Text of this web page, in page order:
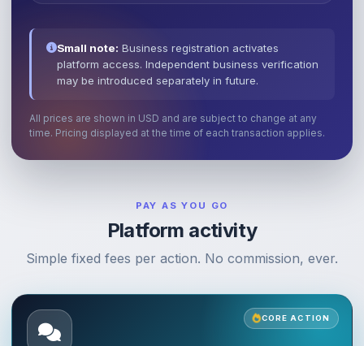
Small note: Business registration activates
platform access. Independent business verification
may be introduced separately in future.
All prices are shown in USD and are subject to change at any
time. Pricing displayed at the time of each transaction applies.
PAY AS YOU GO
Platform activity
Simple fixed fees per action. No commission, ever.
CORE ACTION